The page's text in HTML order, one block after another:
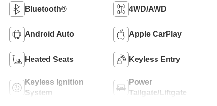
Bluetooth® 4WD/AWD
Android Auto Apple CarPlay
Heated Seats Keyless Entry
Keyless Ignition
System
Power
Tailgate/Liftgate